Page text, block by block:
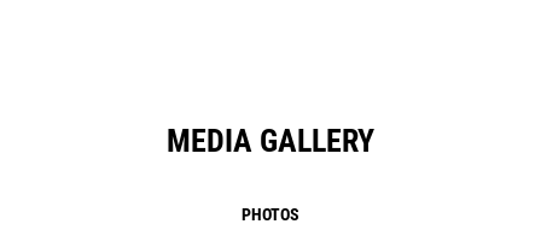
MEDIA GALLERY
PHOTOS